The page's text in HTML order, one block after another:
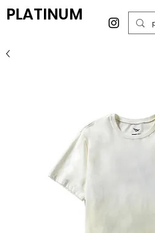
PLATINUM